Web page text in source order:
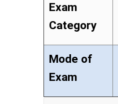
Exam
Category
Mode of
Exam